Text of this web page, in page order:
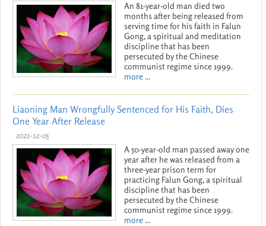
An 81-year-old man died two
months after being released from
serving time for his faith in Falun
Gong, a spiritual and meditation
discipline that has been
persecuted by the Chinese
communist regime since 1999.
more ...
Liaoning Man Wrongfully Sentenced for His Faith, Dies
One Year After Release
2021-12-05
A 50-year-old man passed away one
year after he was released from a
three-year prison term for
practicing Falun Gong, a spiritual
discipline that has been
persecuted by the Chinese
communist regime since 1999.
more ...